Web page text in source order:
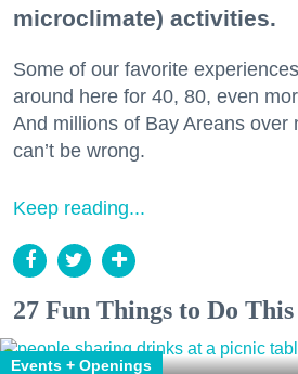
microclimate) activities.
Some of our favorite
around here for 40, 80, even
And millions of Bay Areans over
can’t be wrong.
Keep reading...
27 Fun Things to Do
Events + Openings